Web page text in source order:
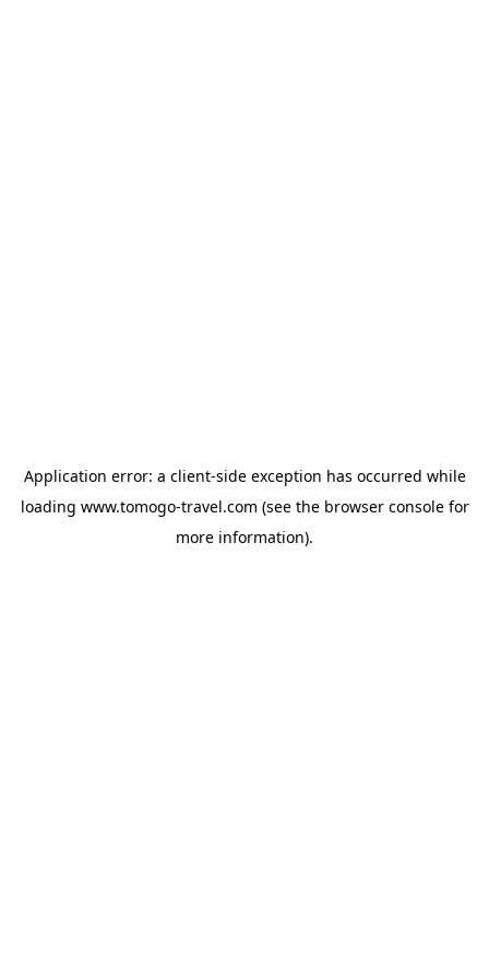
Application error: a client-side exception has occurred while
loading www.tomogo-travel.com (see the browser consolefor
more information).